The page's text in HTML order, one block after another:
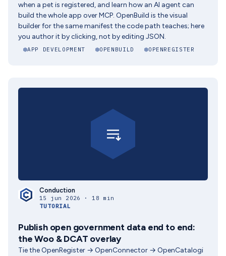
when a pet is registered, and learn how an AI agent can
build the whole app over MCP. OpenBuild is the visual
builder for the same manifest the code path teaches; here
you author it by clicking, not by editing JSON.
APP DEVELOPMENT OPENBUILD OPENREGISTER
Conduction
15 jun 2026 · 18 min
TUTORIAL
Publish open government data end to end:
the Woo & DCAT overlay
Tie the OpenRegister → OpenConnector → OpenCatalogi